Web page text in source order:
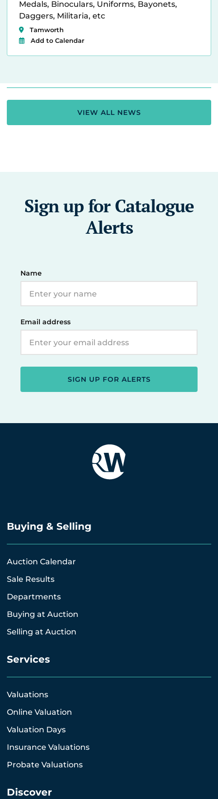
Medals, Binoculars, Uniforms, Bayonets,
Daggers, Militaria, etc
Tamworth
Add to Calendar
VIEW ALL NEWS
Sign up for Catalogue
Alerts
Name
Email address
SIGN UP FOR ALERTS
Buying & Selling
Auction Calendar
Sale Results
Departments
Buying at Auction
Selling at Auction
Services
Valuations
Online Valuation
Valuation Days
Insurance Valuations
Probate Valuations
Discover